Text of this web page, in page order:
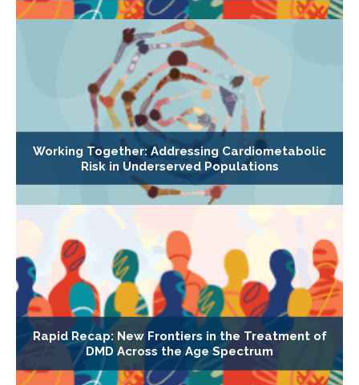
Working Together: Addressing Cardiometabolic
Risk in Underserved Populations
Rapid Recap: New Frontiers in the Treatment of
DMD Across the Age Spectrum